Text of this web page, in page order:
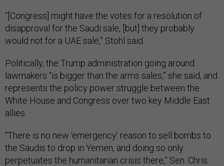
“[Congress] might have the votes for a resolution of
disapproval for the Saudi sale, [but] they probably
would not for a UAE sale,” Stohl said.
Politically, the Trump administration going around
lawmakers “is bigger than the arms sales,” she said, and
represents the policy power struggle between the
White House and Congress over two key Middle East
allies.
“There is no new ‘emergency’ reason to sell bombs to
the Saudis to drop in Yemen, and doing so only
perpetuates the humanitarian crisis there,” Sen. Chris